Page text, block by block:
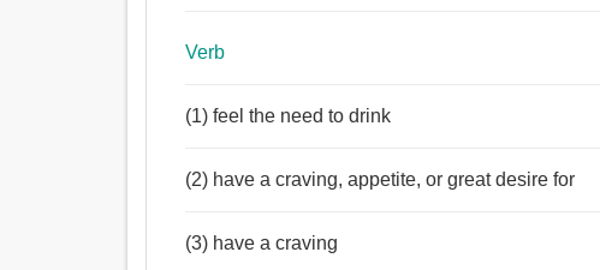
Verb
(1) feel the need to drink
(2) have a craving, appetite, or great desire for
(3) have a craving